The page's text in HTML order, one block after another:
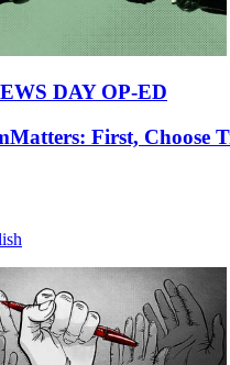
DAY OP-ED
First, Choose